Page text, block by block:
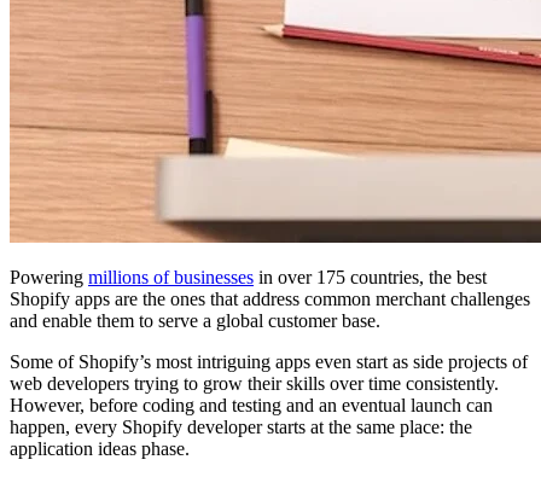
Powering millions of businesses in over 175 countries, the best
Shopify apps are the ones that address common merchant challenges
and enable them to serve a global customer base.
Some of Shopify’s most intriguing apps even start as side projects of
web developers trying to grow their skills over time consistently.
However, before coding and testing and an eventual launch can
happen, every Shopify developer starts at the same place: the
application ideas phase.